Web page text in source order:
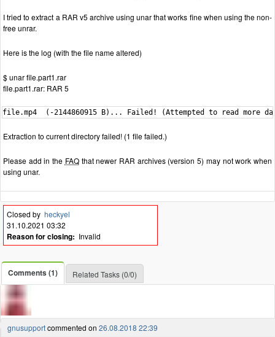
I tried to extract a RAR v5 archive using unar that works fine when using the non-
free unrar.
Here is the log (with the file name altered)
$ unar file.part1.rar
file.part1.rar: RAR 5
file.mp4  (-2144860915 B)... Failed! (Attempted to read more
Extraction to current directory failed! (1 file failed.)
Please add in the FAQthat newer RAR archives (version 5) may not work when
using unar.
Closed by heckyel
31.10.2021 03:32
Reason for closing: Invalid
Comments (1) Related Tasks (0/0)
gnusupportcommented on 26.08.2018 22:39